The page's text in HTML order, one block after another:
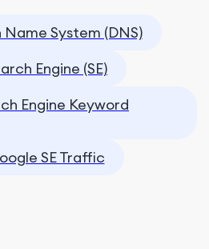
Name System (DNS)
Engine (SE)
Engine Keyword
SE Traffic